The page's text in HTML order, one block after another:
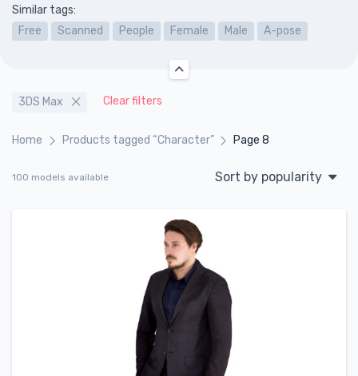
Similar tags:
Free
Scanned People Female Male A-pose
3DS Max Clear filters
Home Products tagged “Character” Page 8
100 models available Sort by popularity